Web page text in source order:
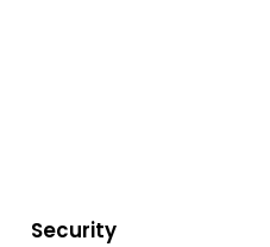
Security